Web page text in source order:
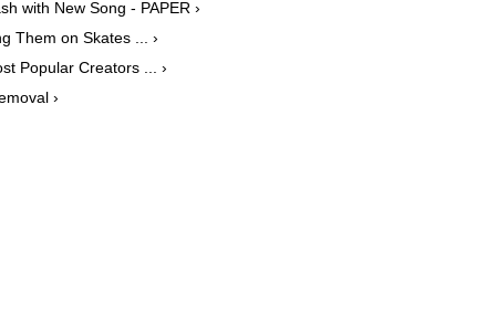
with New Song - PAPER ›
Them on Skates ... ›
Popular Creators ... ›
›